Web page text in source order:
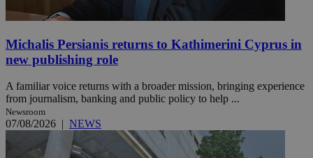
Michalis Persianis returns to Kathimerini Cyprus in
new publishing role
A familiar voice returns with a broader mission, bringing experience
from journalism, banking and public policy to help ...
Newsroom
07/08/2026 | NEWS